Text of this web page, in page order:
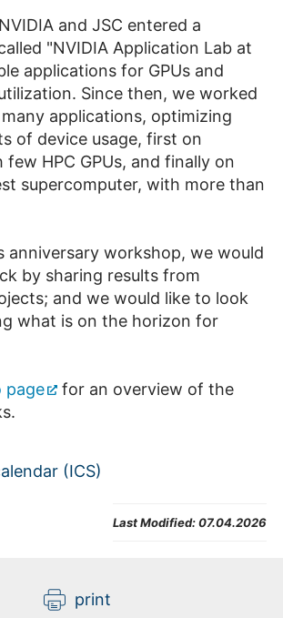
and JSC entered a
"NVIDIA Application Lab at
applications for GPUs and
Since then, we worked
applications, optimizing
of device usage, first on
HPC GPUs, and finally on
supercomputer, with more than
anniversary workshop, we would
by sharing results from
and we would like to look
what is on the horizon for
page
for an overview of the
(ICS)
Last Modified:07.04.2026
print